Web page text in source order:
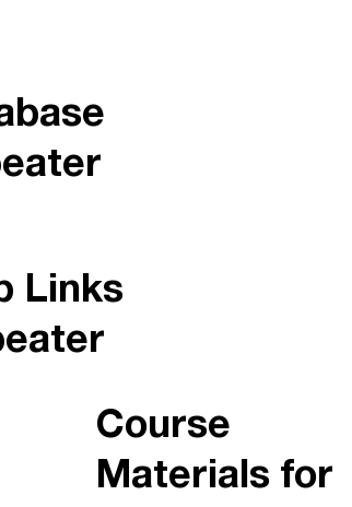
Links
Course
Materials for